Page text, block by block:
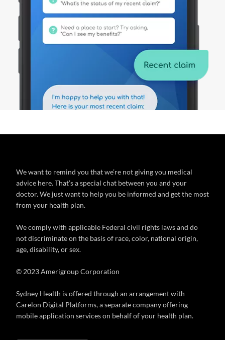
We want to remind you that we’re not giving you medical
advice here. That’s a special chat between you and your
doctor. We just want to help you be informed and get the most
from your health plan.
We comply with applicable Federal civil rights laws and do
not discriminate on the basis of race, color, national origin,
age, disability, or sex.
© 2023 Amerigroup Corporation
Sydney Health is offered through an arrangement with
Carelon Digital Platforms, a separate company offering
mobile application services on behalf of your health plan.